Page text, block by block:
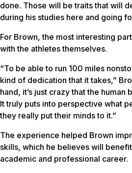
done. Those will be traits that will
during his studies here and going
For Brown, the most interesting
with the athletes themselves.
“To be able to run 100 miles
kind of dedication that it takes,”
hand, it’s just crazy that the human
It truly puts into perspective what
they really put their minds to it.”
The experience helped Brown
skills, which he believes will
academic and professional career.